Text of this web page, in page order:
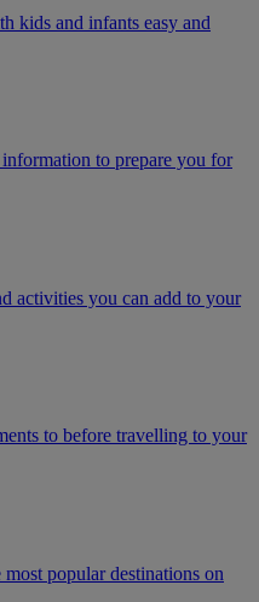
kids and infants easy and
to prepare you for
activities you can add to your
to before travelling to your
popular destinations on